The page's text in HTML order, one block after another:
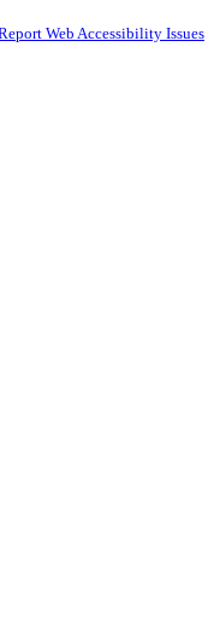
Web Accessibility Issues